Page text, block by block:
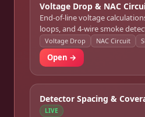
Voltage Drop & NAC
End-of-line voltage
loops, and 4-wire smoke
72 §10.18.
Voltage Drop NAC Circuit
Open →
Detector Spacing &
LIVE